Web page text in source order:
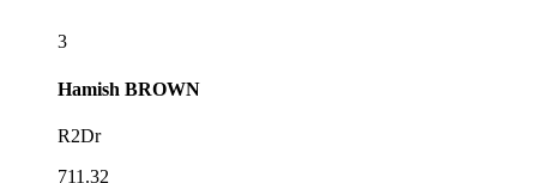
3
Hamish BROWN
R2Dr
711.32